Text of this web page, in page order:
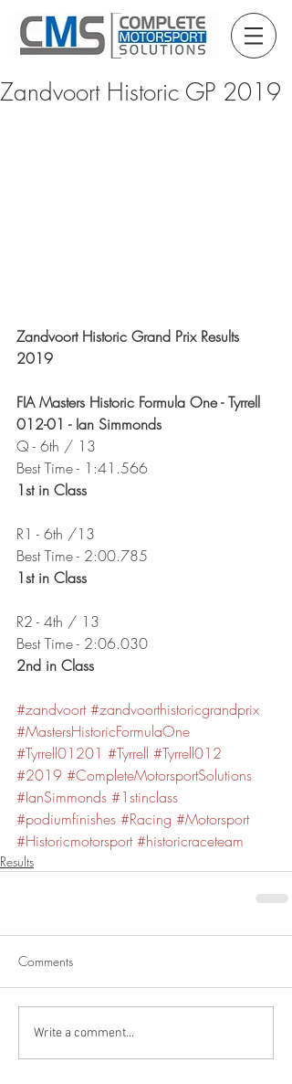
Zandvoort Historic GP 2019
Zandvoort Historic Grand Prix Results
2019
FIA Masters Historic Formula One - Tyrrell
012-01 - Ian Simmonds
Q - 6th / 13
Best Time - 1:41.566
1st in Class
R1 - 6th /13
Best Time - 2:00.785
1st in Class
R2 - 4th / 13
Best Time - 2:06.030
2nd in Class
#zandvoort #zandvoorthistoricgrandprix
#MastersHistoricFormulaOne
#Tyrrell01201 #Tyrrell #Tyrrell012
#2019 #CompleteMotorsportSolutions
#IanSimmonds #1stinclass
#podiumfinishes #Racing #Motorsport
#Historicmotorsport #historicraceteam
Results
Comments
Write a comment...